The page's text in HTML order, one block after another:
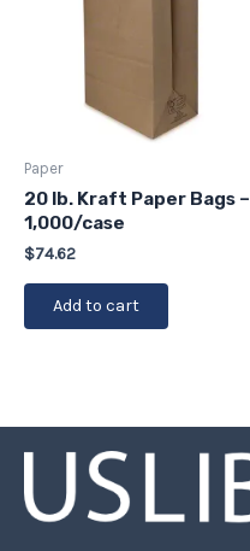
Paper
20 lb. Kraft Paper Bags –
1,000/case
$74.62
Add to cart